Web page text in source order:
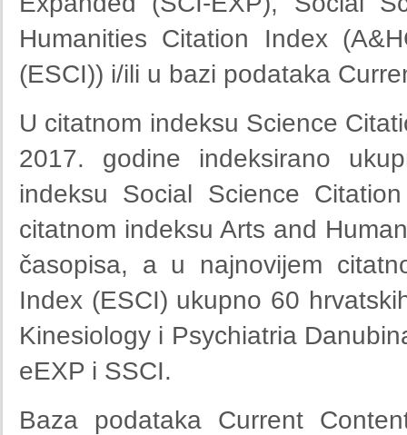
Humanities Citation Index
(ESCI)) i/ili u bazi podataka
U citatnom indeksu Science
2017. godine indeksirano
indeksu Social Science
citatnom indeksu Arts and
časopisa, a u najnovijem
Index (ESCI) ukupno 60
Kinesiology i Psychiatria
eEXP i SSCI.
Baza podataka Current